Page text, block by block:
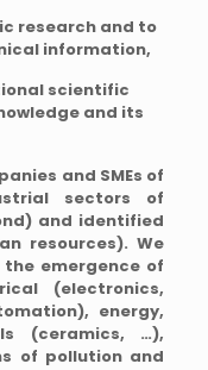
research and to
information,
scientific
and its
and SMEs of
sectors of
and identified
resources). We
emergence of
(electronics,
energy,
(ceramics, …),
of pollution and